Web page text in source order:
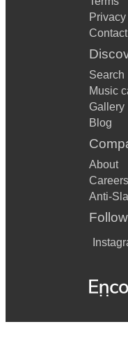
Privacy
Search
Music
Gallery
Blog
About
Careers
Anti-